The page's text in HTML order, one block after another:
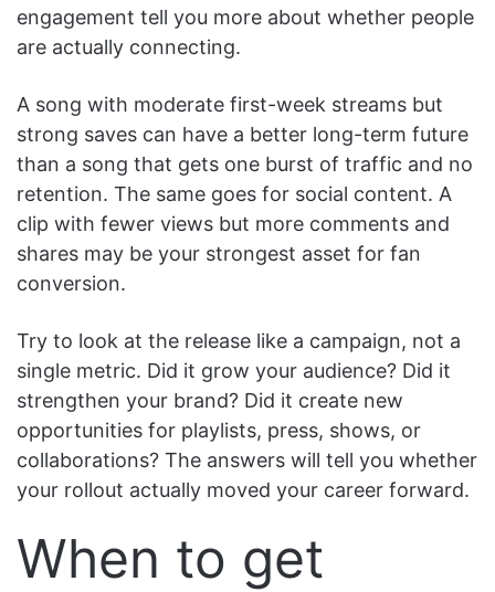
engagement tell you more about whether people
are actually connecting.
A song with moderate first-week streams but
strong saves can have a better long-term future
than a song that gets one burst of traffic and no
retention. The same goes for social content. A
clip with fewer views but more comments and
shares may be your strongest asset for fan
conversion.
Try to look at the release like a campaign, not a
single metric. Did it grow your audience? Did it
strengthen your brand? Did it create new
opportunities for playlists, press, shows, or
collaborations? The answers will tell you whether
your rollout actually moved your career forward.
When to get